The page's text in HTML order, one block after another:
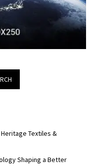
Heritage Textiles &
Shaping a Better